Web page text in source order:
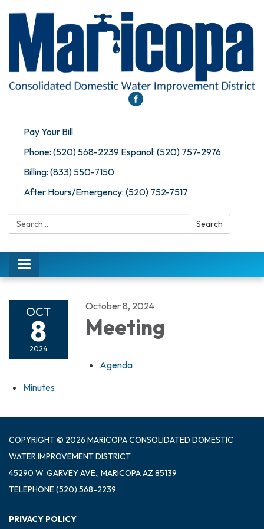
Pay Your Bill
Phone: (520) 568-2239 Espanol: (520) 757-2976
Billing: (833) 550-7150
After Hours/Emergency: (520) 752-7517
Search: Search
Toggle
navigation
OCT
8
2024
October 8, 2024
Meeting
Agenda
Minutes
COPYRIGHT © 2026 MARICOPA CONSOLIDATED DOMESTIC
WATER IMPROVEMENT DISTRICT
45290 W. GARVEY AVE., MARICOPA AZ 85139
TELEPHONE(520) 568-2239
PRIVACY POLICY